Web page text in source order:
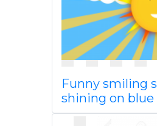
Funny smiling
shining on blue